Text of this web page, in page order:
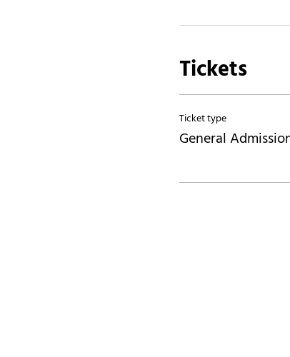
Tickets
Ticket type
General